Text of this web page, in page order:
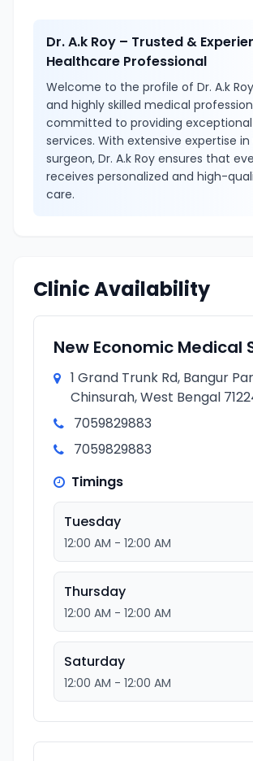
Dr. A.k Roy – Trusted &
Healthcare Professional
Welcome to the profile of Dr. A.k
and highly skilled medical
committed to providing
services. With extensive expertise
surgeon, Dr. A.k Roy ensures that
receives personalized and high-
care.
Clinic Availability
New Economic Medical
1 Grand Trunk Rd, Bangur
Chinsurah, West Bengal
7059829883
7059829883
Timings
Tuesday
12:00 AM - 12:00 AM
Thursday
12:00 AM - 12:00 AM
Saturday
12:00 AM - 12:00 AM